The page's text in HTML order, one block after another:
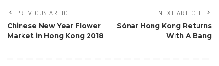
PREVIOUS ARTICLE
Chinese New Year Flower
Market in Hong Kong 2018
NEXT ARTICLE
Sónar Hong Kong Returns
With A Bang